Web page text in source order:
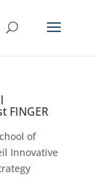
FINGER
of
Innovative